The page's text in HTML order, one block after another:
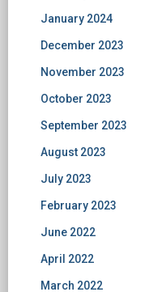
January 2024
December 2023
November 2023
October 2023
September 2023
August 2023
July 2023
February 2023
June 2022
April 2022
March 2022